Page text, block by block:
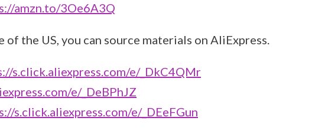
amzn.to/3Oe6A3Q
the US, you can source materials on AliExpress.
s.click.aliexpress.com/e/_DkC4QMr
e/_DeBPhJZ
s.click.aliexpress.com/e/_DEeFGun